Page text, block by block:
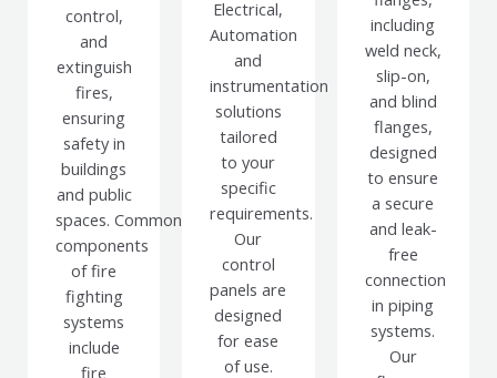
control,
and
extinguish
fires,
ensuring
safety in
buildings
and public
spaces. Common
components
of fire
fighting
systems
include
fire
Electrical,
Automation
and
instrumentation
solutions
tailored
to your
specific
requirements.
Our
control
panels are
designed
for ease
of use.
including
weld neck,
slip-on,
and blind
flanges,
designed
to ensure
a secure
and leak-
free
connection
in piping
systems.
Our